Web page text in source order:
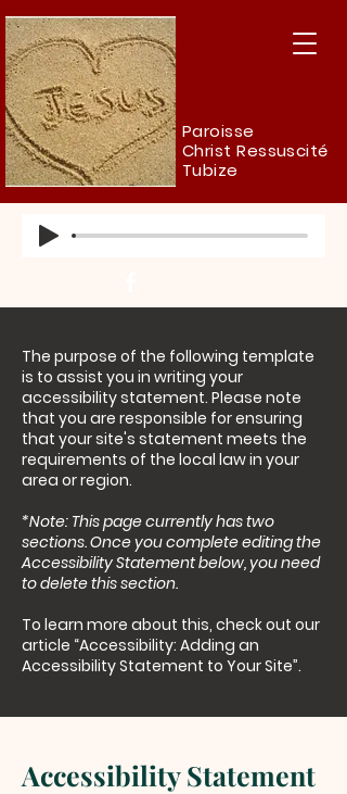
Paroisse
Christ Ressuscité
Tubize
The purpose of the following template
is to assist you in writing your
accessibility statement. Please note
that you are responsible for ensuring
that your site's statement meets the
requirements of the local law in your
area or region.
*Note: This page currently has two
sections. Once you complete editing the
Accessibility Statement below, you need
to delete this section.
To learn more about this, check out our
article “Accessibility: Adding an
Accessibility Statement to Your Site”.
Accessibility Statement